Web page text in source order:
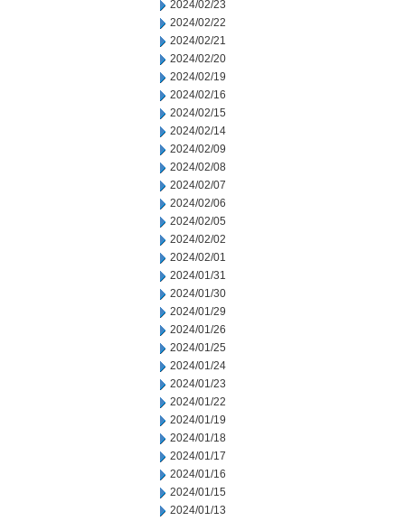
2024/02/23
2024/02/22
2024/02/21
2024/02/20
2024/02/19
2024/02/16
2024/02/15
2024/02/14
2024/02/09
2024/02/08
2024/02/07
2024/02/06
2024/02/05
2024/02/02
2024/02/01
2024/01/31
2024/01/30
2024/01/29
2024/01/26
2024/01/25
2024/01/24
2024/01/23
2024/01/22
2024/01/19
2024/01/18
2024/01/17
2024/01/16
2024/01/15
2024/01/13